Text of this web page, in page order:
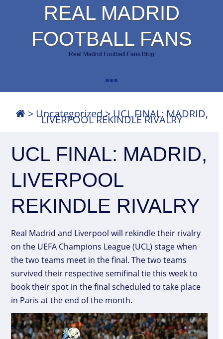
REAL MADRID
FOOTBALL FANS
Real Madrid Football Fans Blog
> Uncategorized>UCL FINAL: MADRID,
LIVERPOOL REKINDLE RIVALRY
UCL FINAL: MADRID,
LIVERPOOL
REKINDLE RIVALRY
Real Madrid and Liverpool will rekindle their rivalry
on the UEFA Champions League (UCL) stage when
the two teams meet in the final. The two teams
survived their respective semifinal tie this week to
book their spot in the final scheduled to take place
in Paris at the end of the month.